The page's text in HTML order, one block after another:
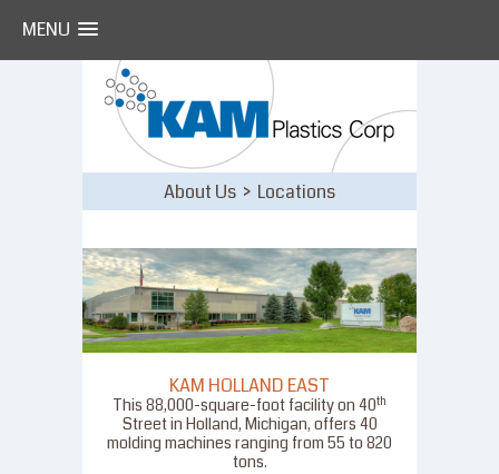
MENU
content
About Us > Locations
KAM HOLLAND EAST
This 88,000-square-foot facility on 40th
Street in Holland, Michigan, offers 40
molding machines ranging from 55 to 820
tons.